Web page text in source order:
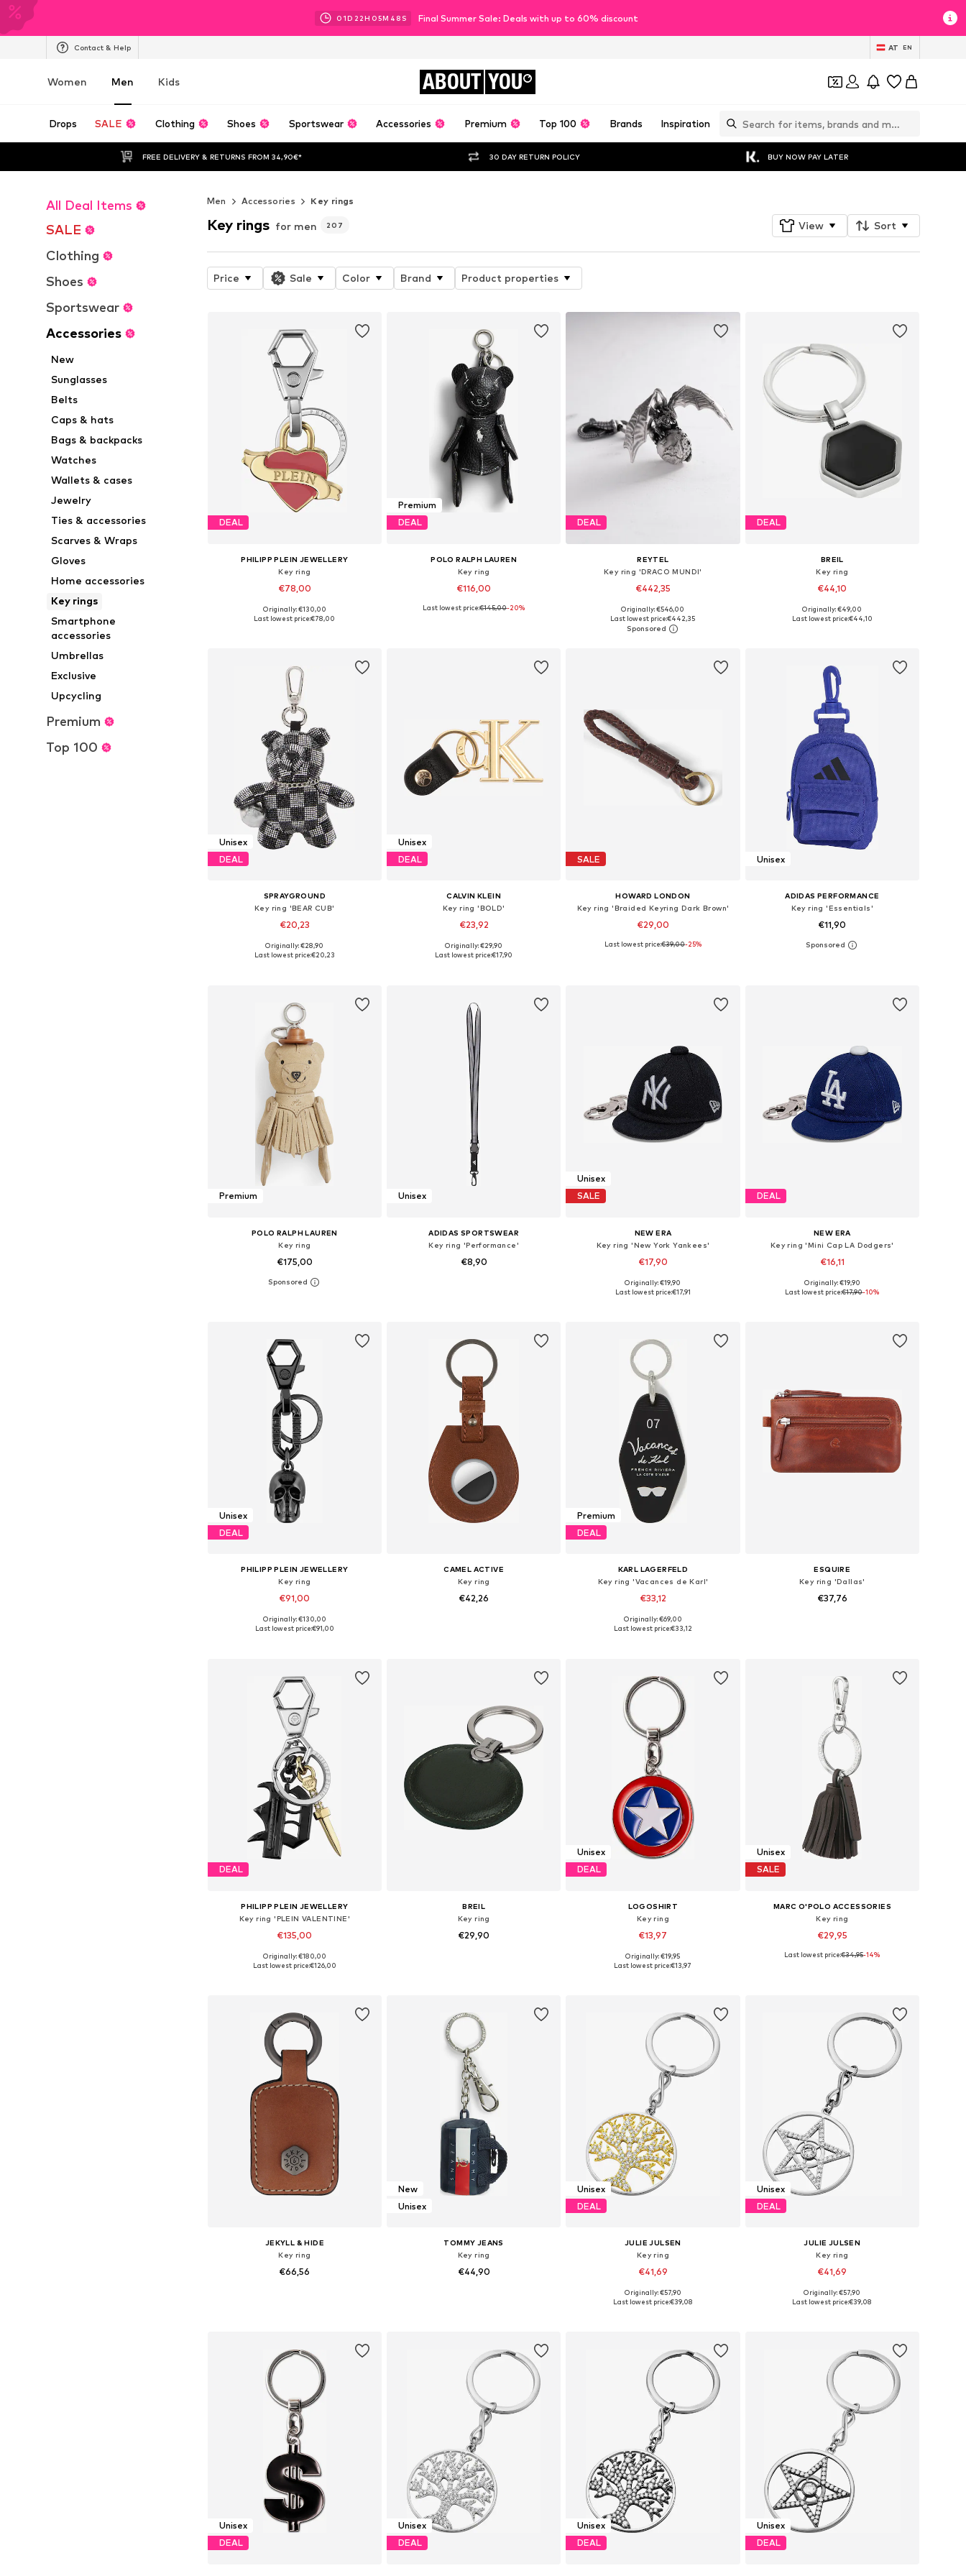
01D 22H 05M 46 S Final Summer Sale: Deals with up to 60% discount
Contact & Help AT EN
Women Men Kids ABOUT YOU
Drops SALE Clothing Shoes Sportswear Accessories Premium Top 100 Brands Inspiration
FREE DELIVERY & RETURNS FROM 34,90€* 30 DAY RETURN POLICY BUY NOW PAY LATER
All Deal Items
SALE
Clothing
Shoes
Sportswear
Accessories
New
Sunglasses
Belts
Caps & hats
Bags & backpacks
Watches
Wallets & cases
Jewelry
Ties & accessories
Scarves & Wraps
Gloves
Home accessories
Key rings
Smartphone
accessories
Umbrellas
Exclusive
Upcycling
Premium
Top 100
Men Accessories Key rings
Key rings for men 207 View Sort
Price Sale Color Brand Product properties
DEAL
PHILIPP PLEIN JEWELLERY
Key ring
€78,00
Available sizes: One Size
Originally: €130,00
Last lowest price:€78,00
Premium
DEAL
POLO RALPH LAUREN
Key ring
€116,00
Available sizes: One Size
Last lowest price:€145,00-20%
DEAL
REYTEL
Key ring 'DRACO MUNDI'
€442,35
Available sizes: One Size
Add to basket
Originally: €546,00
Last lowest price:€442,35
DEAL
BREIL
Key ring
€44,10
Available sizes: One Size
Originally: €49,00
Last lowest price:€44,10
Unisex
DEAL
SPRAYGROUND
Key ring 'BEAR CUB'
€20,23
Available sizes: One Size
Originally: €28,90
Last lowest price:€20,23
Unisex
DEAL
CALVIN KLEIN
Key ring 'BOLD'
€23,92
Available sizes: One Size
Originally: €29,90
Last lowest price:€17,90
SALE
HOWARD LONDON
Key ring 'Braided Keyring Dark Brown'
€29,00
Available sizes: One Size
Last lowest price:€39,00-25%
Unisex
ADIDAS PERFORMANCE
Key ring 'Essentials'
€11,90
Available sizes: One Size
Premium
POLO RALPH LAUREN
Key ring
€175,00
Available sizes: One Size
Unisex
ADIDAS SPORTSWEAR
Key ring 'Performance'
€8,90
Unisex
SALE
NEW ERA
Key ring 'New York Yankees'
€17,90
Available sizes: One Size
Originally: €19,90
Last lowest price:€17,91
DEAL
NEW ERA
Key ring 'Mini Cap LA Dodgers'
€16,11
Available sizes: One Size
Originally: €19,90
Last lowest price:€17,90-10%
Unisex
DEAL
PHILIPP PLEIN JEWELLERY
Key ring
€91,00
Available sizes: One Size
Originally: €130,00
Last lowest price:€91,00
CAMEL ACTIVE
Key ring
€42,26
Premium
DEAL
KARL LAGERFELD
Key ring 'Vacances de Karl'
€33,12
Available sizes: One Size
Originally: €69,00
Last lowest price:€33,12
ESQUIRE
Key ring 'Dallas'
€37,76
DEAL
PHILIPP PLEIN JEWELLERY
Key ring 'PLEIN VALENTINE'
€135,00
Available sizes: One Size
Originally: €180,00
Last lowest price:€126,00
BREIL
Key ring
€29,90
Unisex
DEAL
LOGOSHIRT
Key ring
€13,97
Available sizes: One Size
Originally: €19,95
Last lowest price:€13,97
Unisex
SALE
MARC O'POLO ACCESSORIES
Key ring
€29,95
Available sizes: One Size
Last lowest price:€34,95-14%
JEKYLL & HIDE
Key ring
€66,56
New
Unisex
TOMMY JEANS
Key ring
€44,90
Unisex
DEAL
JULIE JULSEN
Key ring
€41,69
Available sizes: One Size
Originally: €57,90
Last lowest price:€39,08
Unisex
DEAL
JULIE JULSEN
Key ring
€41,69
Available sizes: One Size
Originally: €57,90
Last lowest price:€39,08
Unisex
DEAL
Unisex
DEAL
Unisex
DEAL
Unisex
DEAL